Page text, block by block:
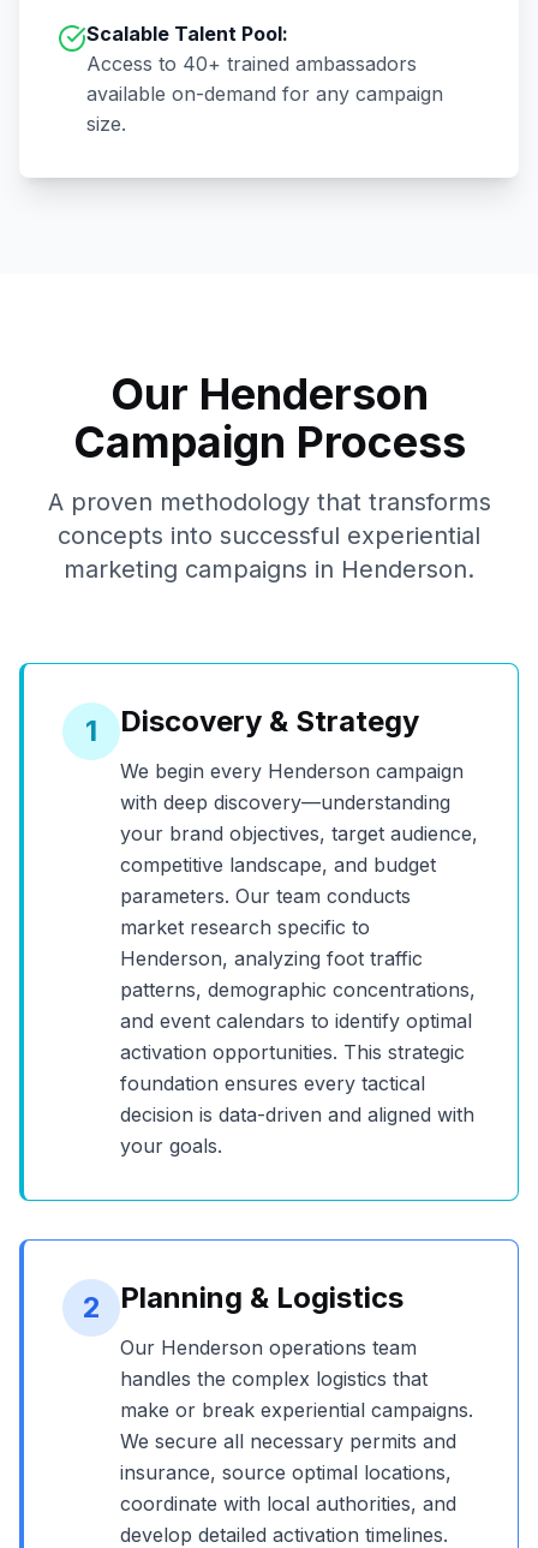
Scalable Talent Pool:
Access to 40+ trained ambassadors
available on-demand for any campaign
size.
Our Henderson
Campaign Process
A proven methodology that transforms
concepts into successful experiential
marketing campaigns in Henderson.
1 Discovery & Strategy
We begin every Henderson campaign
with deep discovery—understanding
your brand objectives, target audience,
competitive landscape, and budget
parameters. Our team conducts
market research specific to
Henderson, analyzing foot traffic
patterns, demographic concentrations,
and event calendars to identify optimal
activation opportunities. This strategic
foundation ensures every tactical
decision is data-driven and aligned with
your goals.
2 Planning & Logistics
Our Henderson operations team
handles the complex logistics that
make or break experiential campaigns.
We secure all necessary permits and
insurance, source optimal locations,
coordinate with local authorities, and
develop detailed activation timelines.